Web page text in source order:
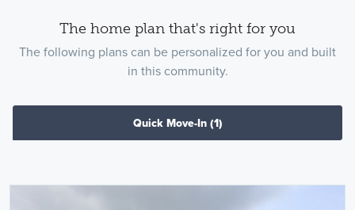
The home plan that's right for you
The following plans can be personalized for you and built
in this community.
Quick Move-In (1)